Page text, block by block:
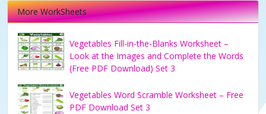
More WorkSheets
Vegetables Fill-in-the-Blanks Worksheet –
Look at the Images and Complete the Words
(Free PDF Download) Set 3
Vegetables Word Scramble Worksheet – Free
PDF Download Set 3